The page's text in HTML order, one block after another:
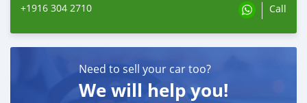
+1916 304 2710 Call
Need to sell your car too?
We will help you!